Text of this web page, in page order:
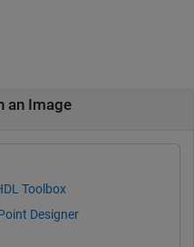
an Image
Toolbox
Designer